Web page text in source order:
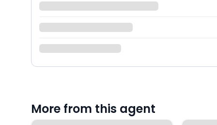
More from this agent